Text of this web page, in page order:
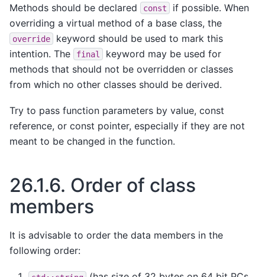
Methods should be declared const
if possible. When
overriding a virtual method of a base class, the
override
keyword should be used to mark this
intention. The
final
keyword may be used for
methods that should not be overridden or classes
from which no other classes should be derived.
Try to pass function parameters by value, const
reference, or const pointer, especially if they are not
meant to be changed in the function.
26.1.6. Order of class
members
It is advisable to order the data members in the
following order: